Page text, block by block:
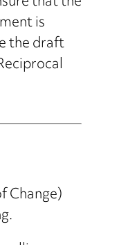
is
the draft
Change)